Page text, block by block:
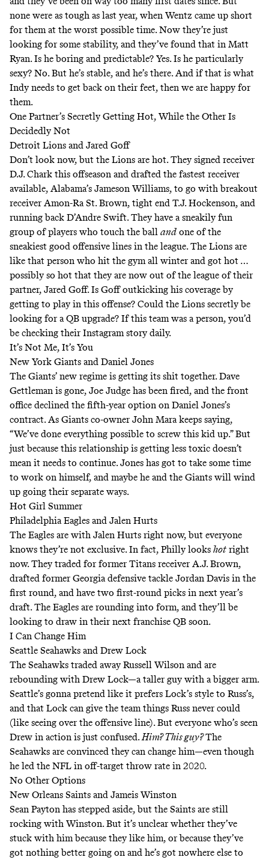
none were as tough as last year, when Wentz came up short
for them at the worst possible time. Now they’re just
looking for some stability, and they’ve found that in Matt
Ryan. Is he boring and predictable? Yes. Is he particularly
sexy? No. But he’s stable, and he’s there. And if that is what
Indy needs to get back on their feet, then we are happy for
them.
One Partner’s Secretly Getting Hot, While the Other Is
Decidedly Not
Detroit Lions and Jared Goff
Don’t look now, but the Lions are hot. They signed receiver
D.J. Chark this offseason and drafted the fastest receiver
available, Alabama’s Jameson Williams, to go with breakout
receiver Amon-Ra St. Brown, tight end T.J. Hockenson, and
running back D’Andre Swift. They have a sneakily fun
group of players who touch the ball and one of the
sneakiest good offensive lines in the league. The Lions are
like that person who hit the gym all winter and got hot …
possibly so hot that they are now out of the league of their
partner, Jared Goff. Is Goff outkicking his coverage by
getting to play in this offense? Could the Lions secretly be
looking for a QB upgrade? If this team was a person, you’d
be checking their Instagram story daily.
It’s Not Me, It’s You
New York Giants and Daniel Jones
The Giants’ new regime is getting its shit together. Dave
Gettleman is gone, Joe Judge has been fired, and the front
office declined the fifth-year option on Daniel Jones’s
contract. As Giants co-owner John Mara keeps saying,
“We’ve done everything possible to screw this kid up.” But
just because this relationship is getting less toxic doesn’t
mean it needs to continue. Jones has got to take some time
to work on himself, and maybe he and the Giants will wind
up going their separate ways.
Hot Girl Summer
Philadelphia Eagles and Jalen Hurts
The Eagles are with Jalen Hurts right now, but everyone
knows they’re not exclusive. In fact, Philly looks hot right
now. They traded for former Titans receiver A.J. Brown,
drafted former Georgia defensive tackle Jordan Davis in the
first round, and have two first-round picks in next year’s
draft. The Eagles are rounding into form, and they’ll be
looking to draw in their next franchise QB soon.
I Can Change Him
Seattle Seahawks and Drew Lock
The Seahawks traded away Russell Wilson and are
rebounding with Drew Lock—a taller guy with a bigger arm.
Seattle’s gonna pretend like it prefers Lock’s style to Russ’s,
and that Lock can give the team things Russ never could
(like seeing over the offensive line). But everyone who’s seen
Drew in action is just confused. Him? This guy?The
Seahawks are convinced they can change him—even though
he led the NFL in off-target throw rate in 2020.
No Other Options
New Orleans Saints and Jameis Winston
Sean Payton has stepped aside, but the Saints are still
rocking with Winston. But it’s unclear whether they’ve
stuck with him because they like him, or because they’ve
got nothing better going on and he’s got nowhere else to